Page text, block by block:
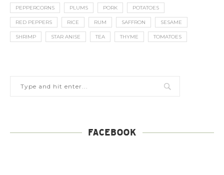
PEPPERCORNS PLUMS PORK POTATOES
RED PEPPERS RICE RUM SAFFRON SESAME
SHRIMP STAR ANISE TEA THYME TOMATOES
FACEBOOK